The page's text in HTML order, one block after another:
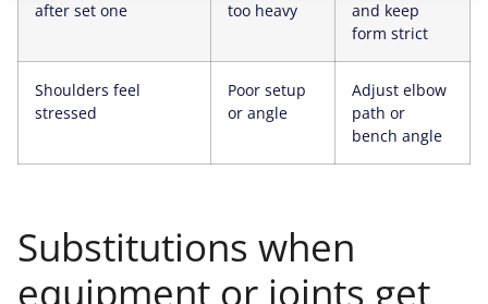
after set one
too heavy
and keep
form strict
Shoulders feel
stressed
Poor setup
or angle
Adjust elbow
path or
bench angle
Substitutions when
equipment or joints get